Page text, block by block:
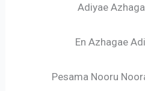
Adiyae
En Azhagae
Pesama Nooru